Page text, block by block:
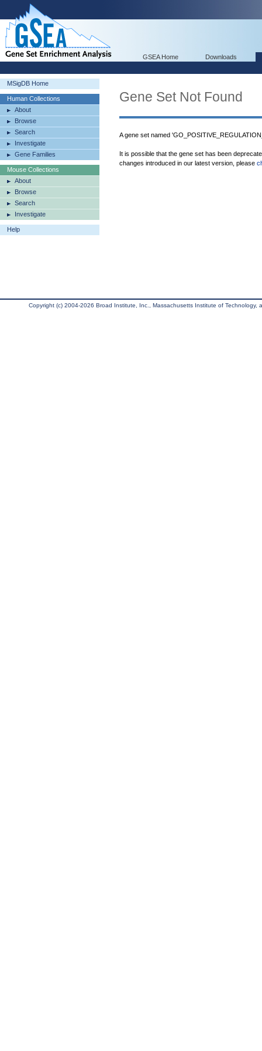
GSEA Home Downloads
MSigDB Home
Human Collections
About
Browse
Search
Investigate
Gene Families
Mouse Collections
About
Browse
Search
Investigate
Help
Gene Set Not Found
A gene set named
It is possible that the gene set has been
changes introduced in our latest version, please
Copyright (c) 2004-2026 Broad Institute, Inc., Massachusetts Institute of Technology,